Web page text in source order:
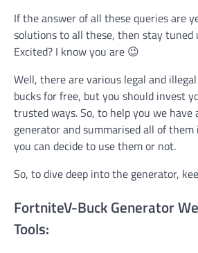
If the answer of all these queries are
solutions to all these, then stay tuned
Excited? I know you are 😉
Well, there are various legal and
bucks for free, but you should invest
trusted ways. So, to help you we have
generator and summarised all of
you can decide to use them or not.
So, to dive deep into the generator,
FortniteV-Buck Generator
Tools: